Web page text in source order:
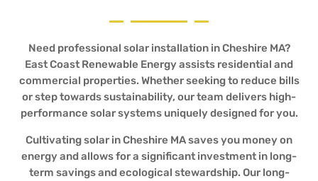
Need professional solar installation in Cheshire MA?
East Coast Renewable Energy assists residential and
commercial properties. Whether seeking to reduce bills
or step towards sustainability, our team delivers high-
performance solar systems uniquely designed for you.
Cultivating solar in Cheshire MA saves you money on
energy and allows for a significant investment in long-
term savings and ecological stewardship. Our long-